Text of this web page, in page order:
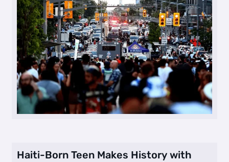
Haiti-Born Teen Makes History with